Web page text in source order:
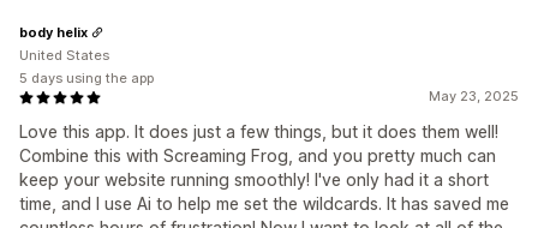
May 23, 2025
Love this app. It does just a few things, but it does them well!
Combine this with Screaming Frog, and you pretty much can
keep your website running smoothly! I've only had it a short
time, and I use Ai to help me set the wildcards. It has saved me
body helix
United States
5 days using the app